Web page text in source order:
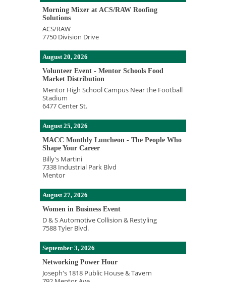
Morning Mixer at ACS/RAW Roofing
Solutions
ACS/RAW
7750 Division Drive
August 20, 2026
Volunteer Event - Mentor Schools Food
Market Distribution
Mentor High School Campus Near the Football
Stadium
6477 Center St.
August 25, 2026
MACC Monthly Luncheon - The People Who
Shape Your Career
Billy's Martini
7338 Industrial Park Blvd
Mentor
August 27, 2026
Women in Business Event
D & S Automotive Collision & Restyling
7588 Tyler Blvd.
September 3, 2026
Networking Power Hour
Joseph's 1818 Public House & Tavern